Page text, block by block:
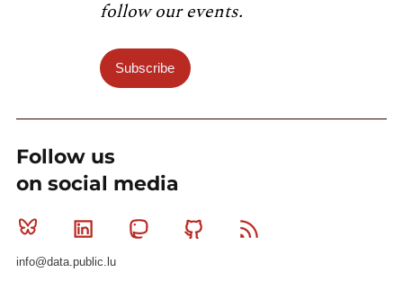
follow our events.
Subscribe
Follow us
on social media
Bluesky Linkedin MastodonGithub
info@data.public.lu